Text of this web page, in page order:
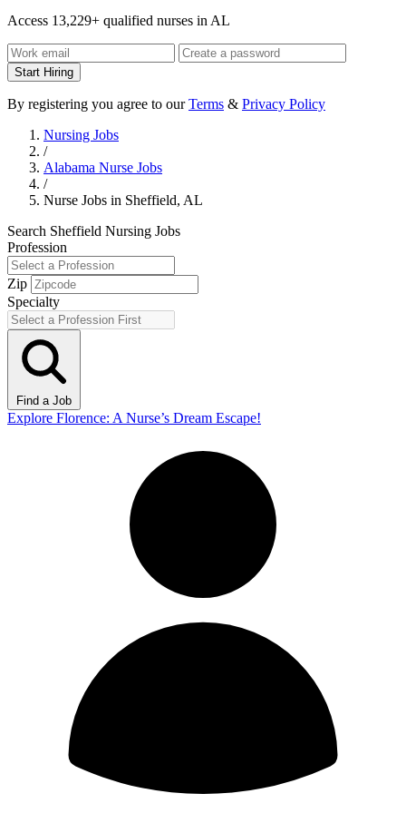
Access 13,229+ qualified nurses in AL
Start Hiring
By registering you agree to ourTerms & Privacy Policy
Nursing Jobs
/
Alabama Nurse Jobs
/
Nurse Jobs in Sheffield, AL
Search Sheffield Nursing Jobs
Profession
Zip
Specialty
Find a Job
Explore Florence: A Nurse’s Dream Escape!